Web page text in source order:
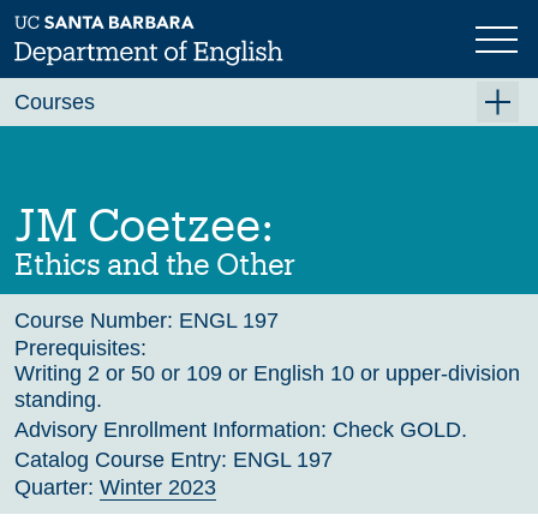
Skip
to
main
Previous Next
JM Coetzee:
Ethics and the Other
Course Number: ENGL 197
Prerequisites:
Writing 2 or 50 or 109 or English 10 or upper-division
standing.
Advisory Enrollment Information: Check GOLD.
Catalog Course Entry: ENGL 197
Quarter: Winter 2023
Courses
Fall 2026
Spring 2027 (Tentative)
Course Archive